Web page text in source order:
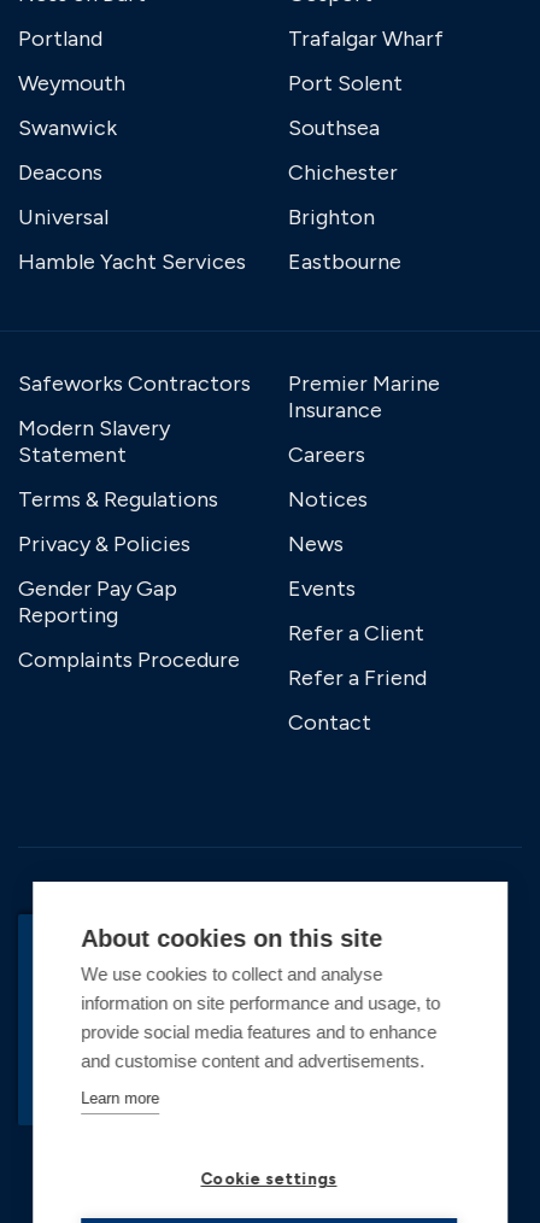
Portland
Weymouth
Swanwick
Deacons
Universal
Hamble Yacht Services
Trafalgar Wharf
Port Solent
Southsea
Chichester
Brighton
Eastbourne
Safeworks Contractors
Modern Slavery
Statement
Terms & Regulations
Privacy & Policies
Gender Pay Gap
Reporting
Complaints Procedure
Premier Marine
Insurance
Careers
Notices
News
Events
Refer a Client
Refer a Friend
Contact
Copyright © 2026 Premier Marinas Ltd
Premier Marinas Ltd, company number
02973858, Registered Office Address: Swanwick
Wales. All offers and pricing are subject to change.
About cookies on this site
We use cookies to collect and analyse
information on site performance and usage, to
provide social media features and to enhance
and customise content and advertisements.
Learn more
Cookie settings